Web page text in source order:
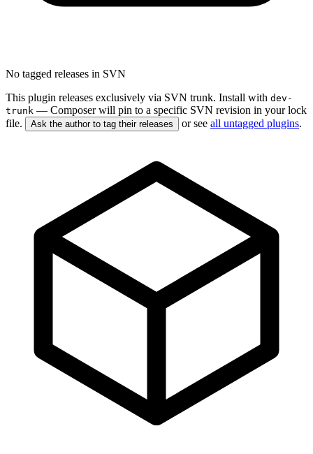
No tagged releases in SVN
This plugin releases exclusively via SVN trunk. Install with dev-
trunk — Composer will pin to a specific SVN revision in your lock
file.
Ask the author to tag their releases or see all untagged plugins.